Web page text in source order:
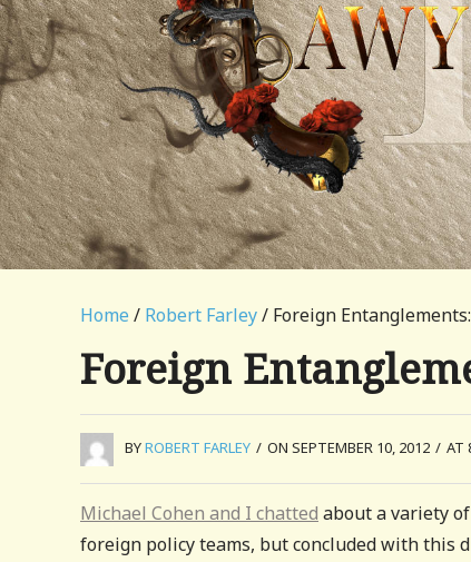
Home / Robert Farley/ Foreign
Foreign
BYROBERT FARLEY / ON SEPTEMBER 10, 2012 / AT
Michael Cohen and I chatted about a variety
foreign policy teams, but concluded with this